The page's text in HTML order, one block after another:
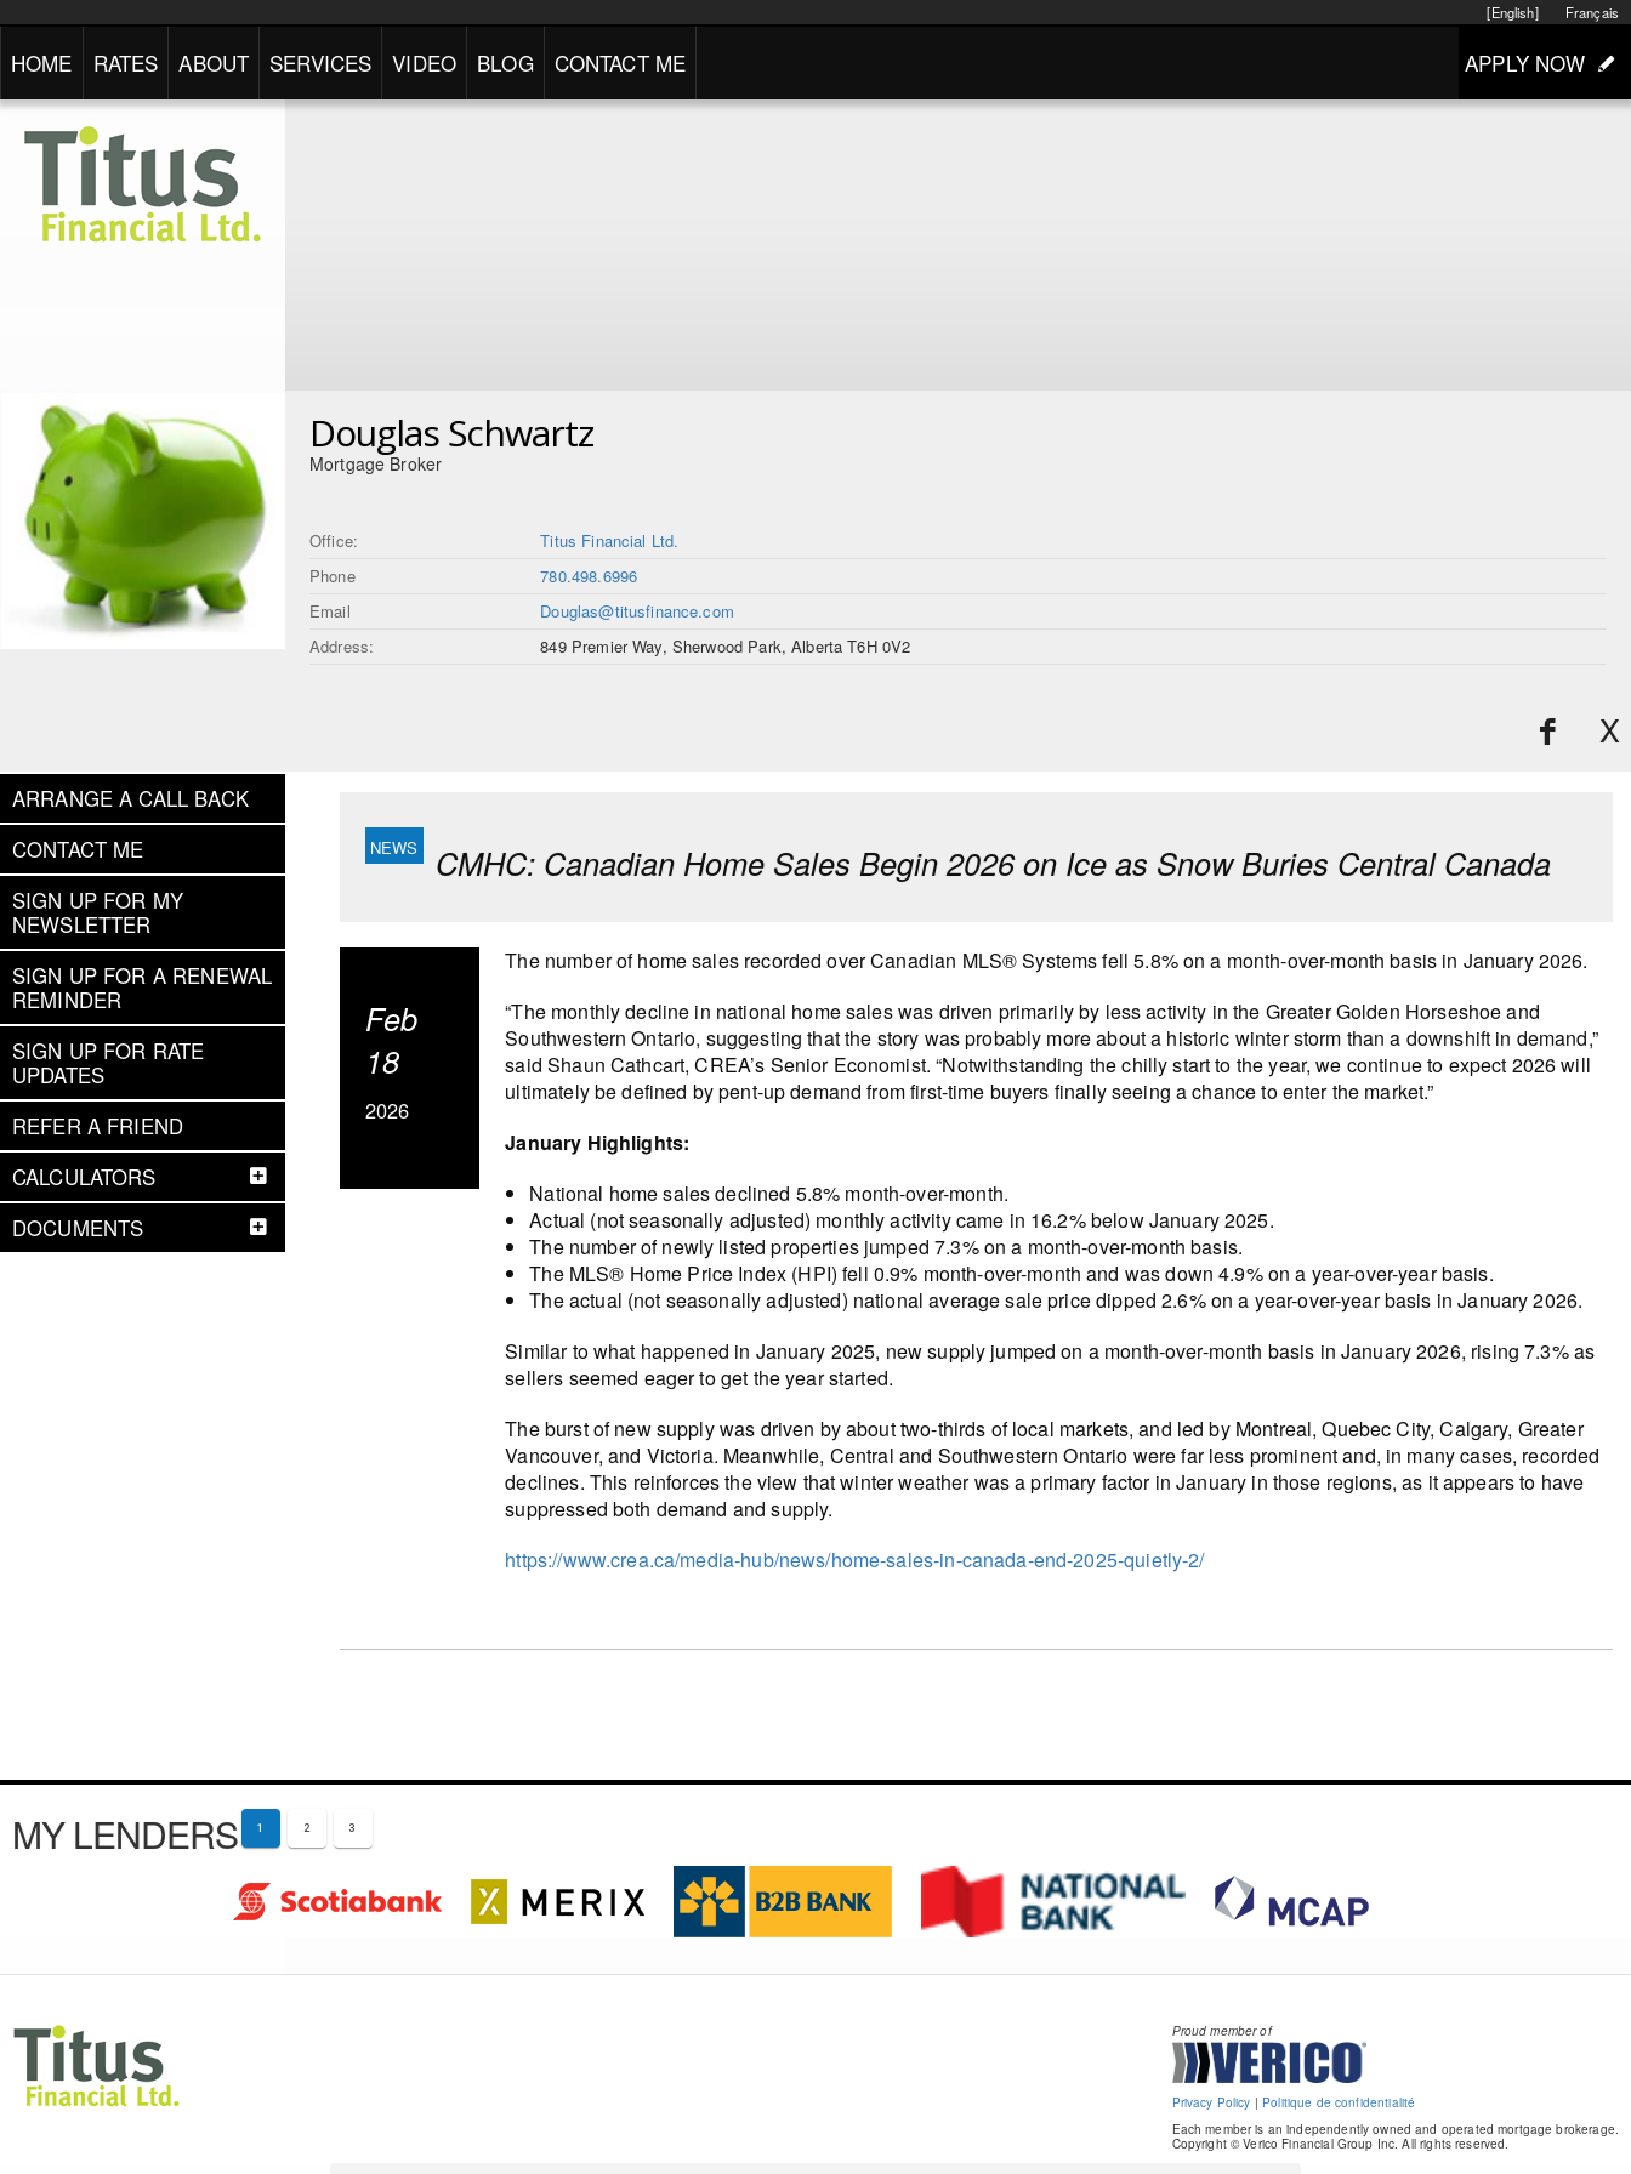
Français
[English]
HOME RATES ABOUT SERVICES VIDEO BLOG CONTACT ME APPLY NOW
Douglas Schwartz
Mortgage Broker
Office:
Titus Financial Ltd.
Phone
780.498.6996
Email
Douglas@titusfinance.com
Address:
849 Premier Way, Sherwood Park, Alberta T6H 0V2
X
ARRANGE A CALL BACK
CONTACT ME
SIGN UP FOR MY
NEWSLETTER
SIGN UP FOR A RENEWAL
REMINDER
SIGN UP FOR RATE
UPDATES
REFER A FRIEND
CALCULATORS
DOCUMENTS
CMHC: Canadian Home Sales Begin 2026 on Ice as Snow Buries Central Canada
Feb
18
2026
The number of home sales recorded over Canadian MLS® Systems fell 5.8% on a month-over-month basis in January 2026.
“The monthly decline in national home sales was driven primarily by less activity in the Greater Golden Horseshoe and
Southwestern Ontario, suggesting that the story was probably more about a historic winter storm than a downshift in demand,”
said Shaun Cathcart, CREA’s Senior Economist. “Notwithstanding the chilly start to the year, we continue to expect 2026 will
ultimately be defined by pent-up demand from first-time buyers finally seeing a chance to enter the market.”
January Highlights:
National home sales declined 5.8% month-over-month.
Actual (not seasonally adjusted) monthly activity came in 16.2% below January 2025.
The number of newly listed properties jumped 7.3% on a month-over-month basis.
The MLS® Home Price Index (HPI) fell 0.9% month-over-month and was down 4.9% on a year-over-year basis.
The actual (not seasonally adjusted) national average sale price dipped 2.6% on a year-over-year basis in January 2026.
Similar to what happened in January 2025, new supply jumped on a month-over-month basis in January 2026, rising 7.3% as
sellers seemed eager to get the year started.
The burst of new supply was driven by about two-thirds of local markets, and led by Montreal, Quebec City, Calgary, Greater
Vancouver, and Victoria. Meanwhile, Central and Southwestern Ontario were far less prominent and, in many cases, recorded
declines. This reinforces the view that winter weather was a primary factor in January in those regions, as it appears to have
suppressed both demand and supply.
https://www.crea.ca/media-hub/news/home-sales-in-canada-end-2025-quietly-2/
MY LENDERS 1 2 3
Proud member of
Privacy Policy | Politique de confidentialité
Each member is an independently owned and operated mortgage brokerage.
Copyright © Verico Financial Group Inc. All rights reserved.